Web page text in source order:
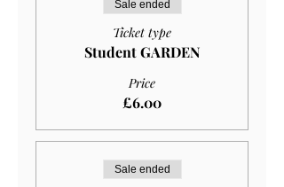
Sale ended
Ticket type
Student GARDEN
Price
£6.00
Sale ended